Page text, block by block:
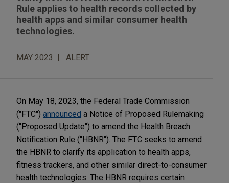
Rule applies to health records collected by
health apps and similar consumer health
technologies.
MAY 2023 ALERT
On May 18, 2023, the Federal Trade Commission
("FTC") announced a Notice of Proposed Rulemaking
("Proposed Update") to amend the Health Breach
Notification Rule ("HBNR"). The FTC seeks to amend
the HBNR to clarify its application to health apps,
fitness trackers, and other similar direct-to-consumer
health technologies. The HBNR requires certain